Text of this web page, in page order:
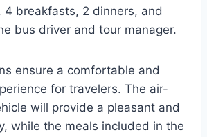
breakfasts, 2 dinners, and
bus driver and tour manager.
ensure a comfortable and
for travelers. The air-
will provide a pleasant and
while the meals included in the